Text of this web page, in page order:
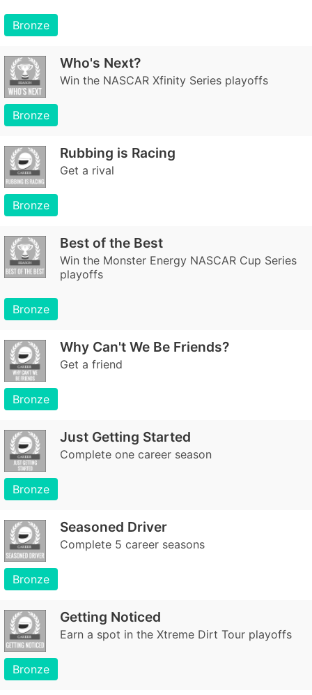
Bronze
Who's Next?
Win the NASCAR Xfinity Series playoffs
Bronze
Rubbing is Racing
Get a rival
Bronze
Best of the Best
Win the Monster Energy NASCAR Cup Series
playoffs
Bronze
Why Can't We Be Friends?
Get a friend
Bronze
Just Getting Started
Complete one career season
Bronze
Seasoned Driver
Complete 5 career seasons
Bronze
Getting Noticed
Earn a spot in the Xtreme Dirt Tour playoffs
Bronze